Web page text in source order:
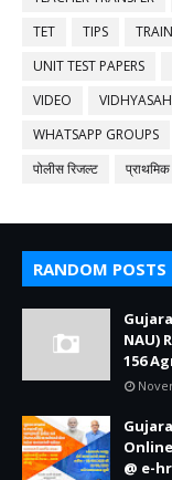
TET
TIPS
UNIT TEST PAPERS
VIDEO
WHATSAPP GROUPS
पोलीस रिजल्ट
प्राथमिक
RANDOM POSTS
NAU)
156
@ e-